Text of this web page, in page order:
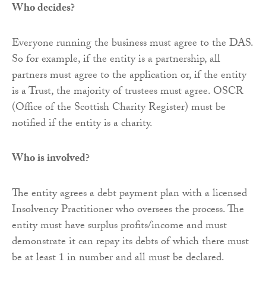
Who decides?
Everyone running the business must agree to the DAS.
So for example, if the entity is a partnership, all
partners must agree to the application or, if the entity
is a Trust, the majority of trustees must agree. OSCR
(Office of the Scottish Charity Register) must be
notified if the entity is a charity.
Who is involved?
The entity agrees a debt payment plan with a licensed
Insolvency Practitioner who oversees the process. The
entity must have surplus profits/income and must
demonstrate it can repay its debts of which there must
be at least 1 in number and all must be declared.